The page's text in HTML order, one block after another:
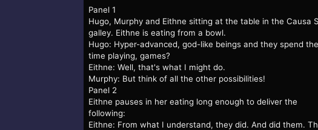
Panel 1
Hugo, Murphy and Eithne sitting at the table in the Causa
galley. Eithne is eating from a bowl.
Hugo: Hyper-advanced, god-like beings and they spend
time playing, games?
Eithne: Well, that's what I might do.
Murphy: But think of all the other possibilities!
Panel 2
Eithne pauses in her eating long enough to deliver the
following:
Eithne: From what I understand, they did. And did them.